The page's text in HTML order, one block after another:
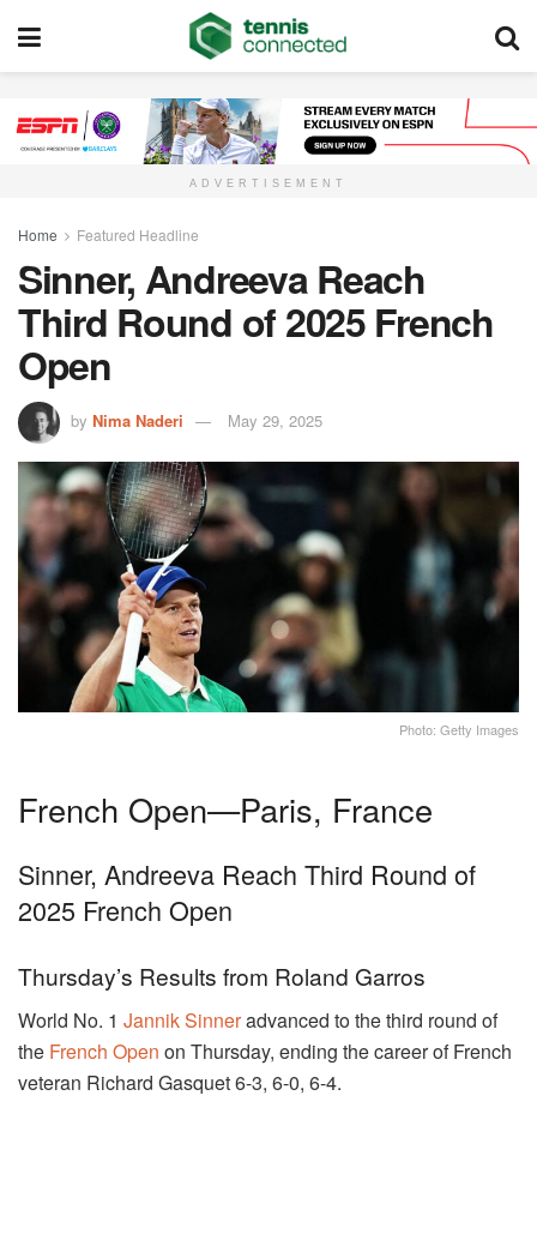
ADVERTISEMENT
Home Featured Headline
Sinner, Andreeva Reach
Third Round of 2025 French
Open
by Nima Naderi May 29, 2025
Photo: Getty Images
French Open—Paris, France
Sinner, Andreeva Reach Third Round of
2025 French Open
Thursday’s Results from Roland Garros
World No. 1 Jannik Sinneradvanced to the third round of
the French Open on Thursday, ending the career of French
veteran Richard Gasquet 6-3, 6-0, 6-4.